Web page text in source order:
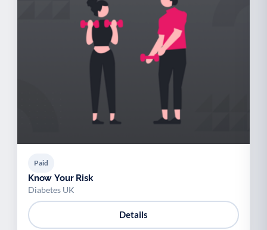
Paid
Know Your Risk
Diabetes UK
Details